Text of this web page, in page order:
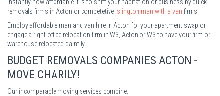
instantly how affordable it is to shift your habitation or business by quick
removals firms in Acton or competetive Islington man with a van firms.
Employ affordable man and van hire in Acton for your apartment swap or
engage a right office relocation firm in W3, Acton or W3 to have your firm or
warehouse relocated daintily.
BUDGET REMOVALS COMPANIES ACTON -
MOVE CHARILY!
Our incomparable moving services combine: